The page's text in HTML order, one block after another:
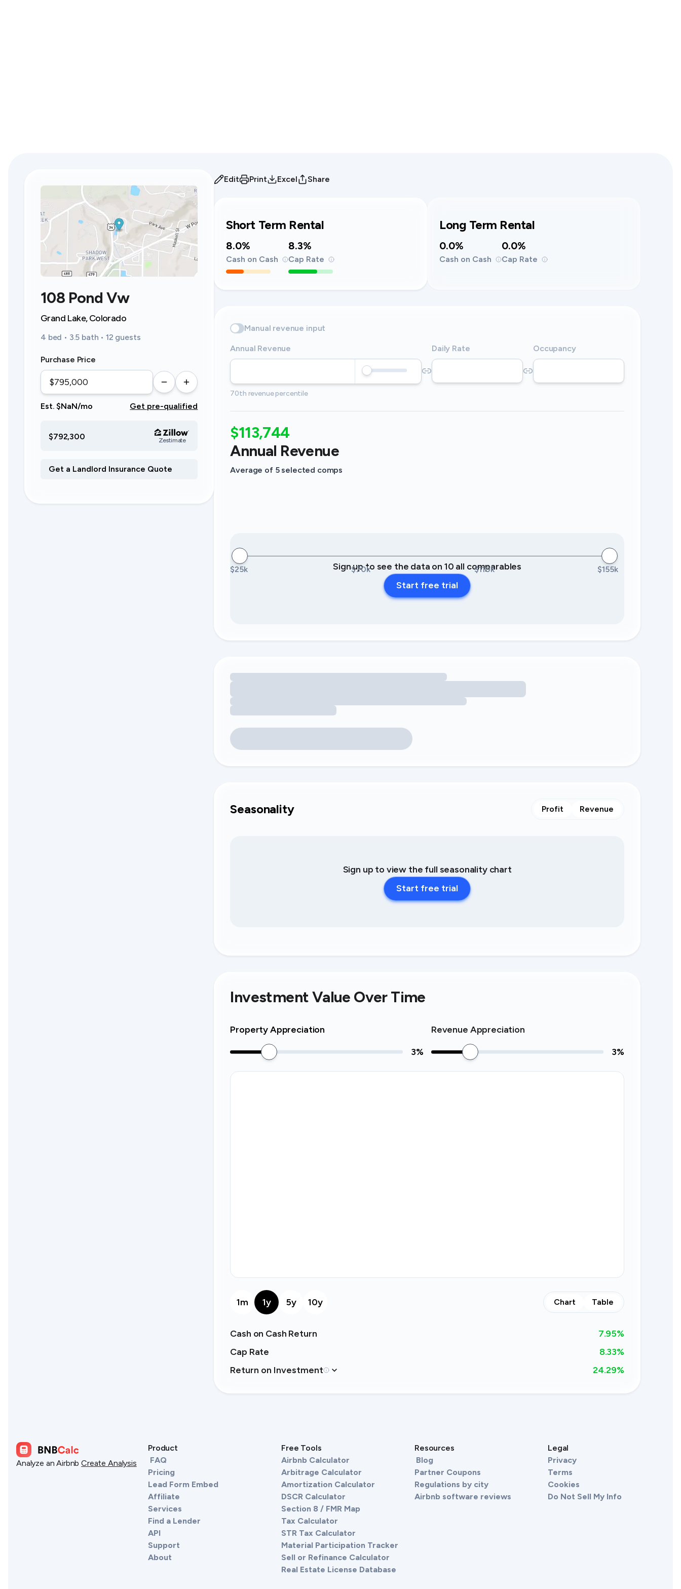
108 Pond Vw
Grand Lake, Colorado
4 bed • 3.5 bath • 12 guests
Purchase Price
Est. $NaN/mo Get pre-qualified
$792,300 Zestimate
Edit Print Excel Share
Short Term Rental
8.0%
Cash on Cash
8.3%
Cap Rate
Long Term Rental
0.0%
Cash on Cash
0.0%
Cap Rate
Manual revenue input
Annual Revenue Daily Rate Occupancy
70th revenue percentile
$113,744
Annual Revenue
Average of 5 selected comps
$25k $70k $110k $155k
Sign up to see the data on 10 all comparables
Start free trial
Loading amenity revenue opportunities
Seasonality Profit Revenue
Sign up to view the full seasonality chart
Start free trial
Investment Value Over Time
Property Appreciation
3%
Revenue Appreciation
3%
1m 1y 5y 10y Chart Table
Cash on Cash Return 7.95%
Cap Rate
8.33%
Return on Investment
24.29%
Analyze an Airbnb Create Analysis
Product
FAQ
Pricing
Lead Form Embed
Affiliate
Services
Find a Lender
API
Support
About
Free Tools
Airbnb Calculator
Arbitrage Calculator
Amortization Calculator
DSCR Calculator
Section 8 / FMR Map
Tax Calculator
STR Tax Calculator
Material Participation Tracker
Sell or Refinance Calculator
Real Estate License Database
Resources
Blog
Partner Coupons
Regulations by city
Airbnb software reviews
Legal
Privacy
Terms
Cookies
Do Not Sell My Info